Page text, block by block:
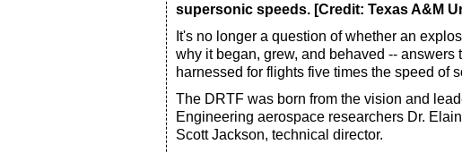
supersonic speeds. [Credit: Texas A&M
It's no longer a question of whether an
why it began, grew, and behaved -- answers
harnessed for flights five times the speed of
The DRTF was born from the vision and
Engineering aerospace researchers Dr.
Scott Jackson, technical director.